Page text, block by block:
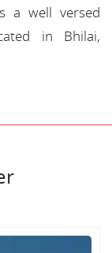
a well versed
in Bhilai,